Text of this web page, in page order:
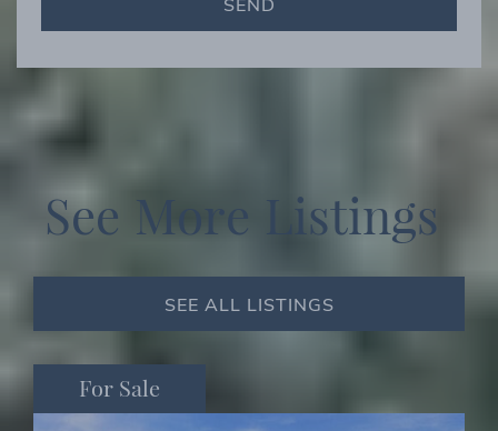
See More istings
SEE ALL LISTINGS
For Sale
For Sale
For Sale